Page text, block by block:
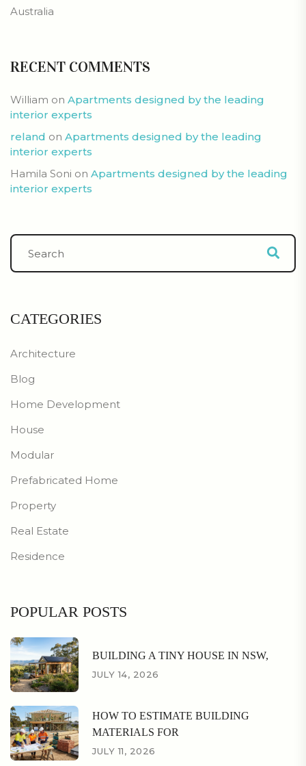
Australia
RECENT COMMENTS
William on Apartments designed by the leading
interior experts
reland on Apartments designed by the leading
interior experts
Hamila Soni on Apartments designed by the leading
interior experts
CATEGORIES
Architecture
Blog
Home Development
House
Modular
Prefabricated Home
Property
Real Estate
Residence
POPULAR POSTS
BUILDING A TINY HOUSE IN NSW,
JULY 14, 2026
HOW TO ESTIMATE BUILDING
MATERIALS FOR
JULY 11, 2026